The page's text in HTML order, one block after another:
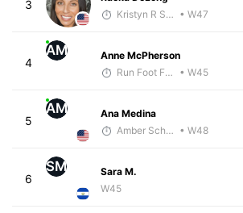
3
Kristyn R Smith • W47
4
AM
Anne McPherson
Run Foot Forward
• W45
5
AM
Ana Medina
Amber Schriner • W48
6
SM
Sara M.
W45